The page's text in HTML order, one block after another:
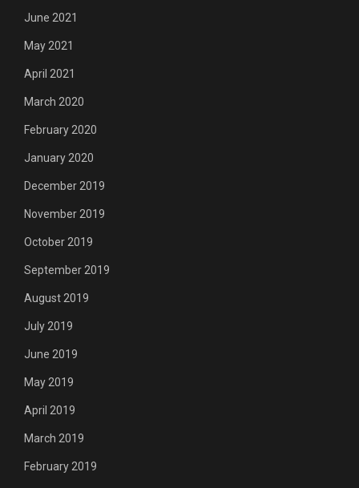
June 2021
May 2021
April 2021
March 2020
February 2020
January 2020
December 2019
November 2019
October 2019
September 2019
August 2019
July 2019
June 2019
May 2019
April 2019
March 2019
February 2019